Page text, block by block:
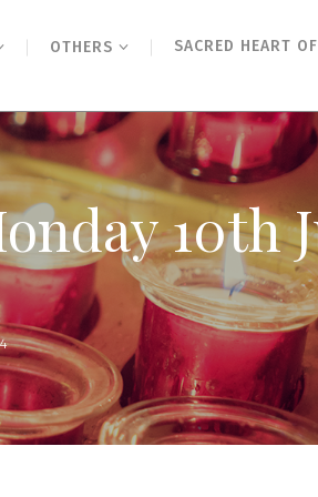
OTHERS SACRED HEART
10th